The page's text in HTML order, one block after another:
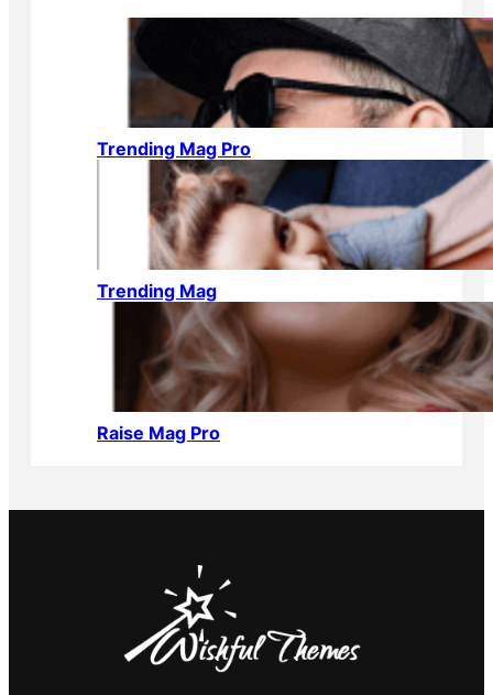
Trending Mag Pro
Trending Mag
Raise Mag Pro